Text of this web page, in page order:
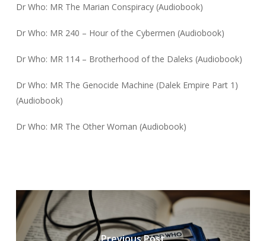
Dr Who: MR The Marian Conspiracy (Audiobook)
Dr Who: MR 240 – Hour of the Cybermen (Audiobook)
Dr Who: MR 114 – Brotherhood of the Daleks (Audiobook)
Dr Who: MR The Genocide Machine (Dalek Empire Part 1)
(Audiobook)
Dr Who: MR The Other Woman (Audiobook)